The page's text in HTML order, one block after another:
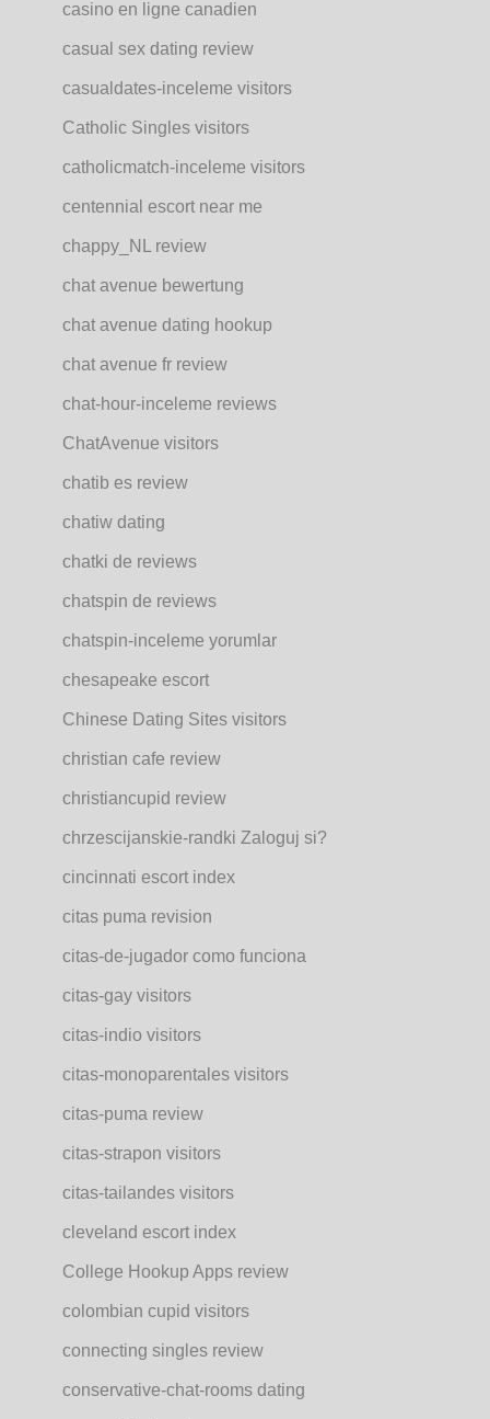
casino en ligne canadien
casual sex dating review
casualdates-inceleme visitors
Catholic Singles visitors
catholicmatch-inceleme visitors
centennial escort near me
chappy_NL review
chat avenue bewertung
chat avenue dating hookup
chat avenue fr review
chat-hour-inceleme reviews
ChatAvenue visitors
chatib es review
chatiw dating
chatki de reviews
chatspin de reviews
chatspin-inceleme yorumlar
chesapeake escort
Chinese Dating Sites visitors
christian cafe review
christiancupid review
chrzescijanskie-randki Zaloguj si?
cincinnati escort index
citas puma revision
citas-de-jugador como funciona
citas-gay visitors
citas-indio visitors
citas-monoparentales visitors
citas-puma review
citas-strapon visitors
citas-tailandes visitors
cleveland escort index
College Hookup Apps review
colombian cupid visitors
connecting singles review
conservative-chat-rooms dating